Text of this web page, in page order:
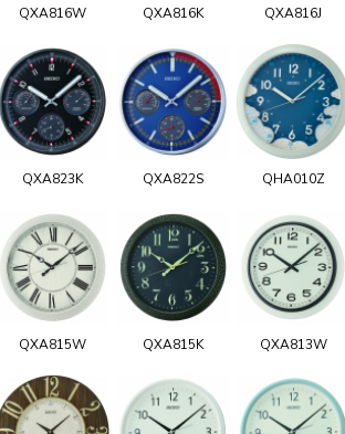
QXA816W QXA816K QXA816J
QXA823K QXA822S QHA010Z
QXA815W QXA815K QXA813W